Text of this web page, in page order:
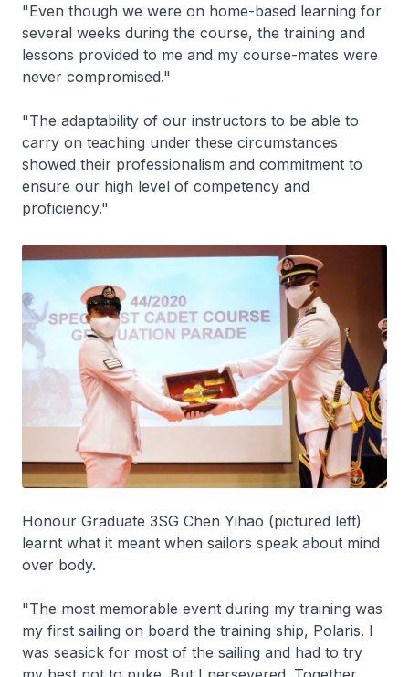
"Even though we were on home-based learning for
several weeks during the course, the training and
lessons provided to me and my course-mates were
never compromised."
"The adaptability of our instructors to be able to
carry on teaching under these circumstances
showed their professionalism and commitment to
ensure our high level of competency and
proficiency."
Honour Graduate 3SG Chen Yihao (pictured left)
learnt what it meant when sailors speak about mind
over body.
"The most memorable event during my training was
my first sailing on board the training ship, Polaris. I
was seasick for most of the sailing and had to try